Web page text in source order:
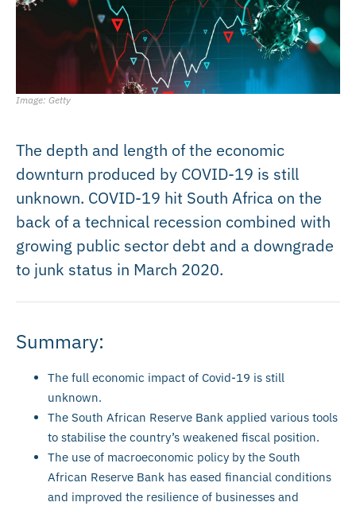
Image: Getty
The depth and length of the economic
downturn produced by COVID-19 is still
unknown. COVID-19 hit South Africa on the
back of a technical recession combined with
growing public sector debt and a downgrade
to junk status in March 2020.
Summary:
The full economic impact of Covid-19 is still
unknown.
The South African Reserve Bank applied various tools
to stabilise the country’s weakened fiscal position.
The use of macroeconomic policy by the South
African Reserve Bank has eased financial conditions
and improved the resilience of businesses and